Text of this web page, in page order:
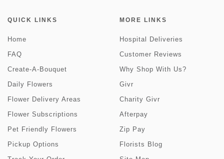
QUICK LINKS
Home
FAQ
Create-A-Bouquet
Daily Flowers
Flower Delivery Areas
Flower Subscriptions
Pet Friendly Flowers
Pickup Options
MORE LINKS
Hospital Deliveries
Customer Reviews
Why Shop With Us?
Givr
Charity Givr
Afterpay
Zip Pay
Florists Blog